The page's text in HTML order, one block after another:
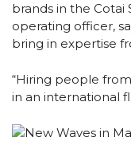
brands in the Cotai
operating officer,
bring in expertise
“Hiring people
in an international